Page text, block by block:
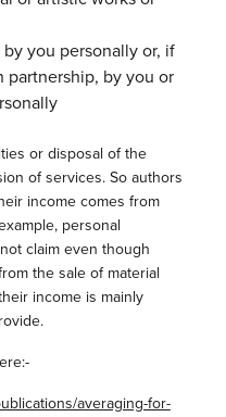
you personally or, if
partnership, by you or
or disposal of the
of services. So authors
income comes from
personal
claim even though
the sale of material
income is mainly
averaging-for-